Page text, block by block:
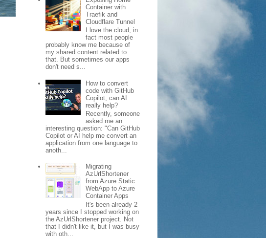
Container with
Traefik and
Cloudflare Tunnel
I love the cloud, in
fact most people
probably know me because of
my shared content related to
that. But sometimes our apps
don't need s...
How to convert
code with GitHub
Copilot, can AI
really help?
Recently, someone
asked me an
interesting question: "Can GitHub
Copilot or AI help me convert an
application from one language to
anoth...
Migrating
AzUrlShortener
from Azure Static
WebApp to Azure
Container Apps
It's been already 2
years since I stopped working on
the AzUrlShortener project. Not
that I didn't like it, but I was busy
with oth...